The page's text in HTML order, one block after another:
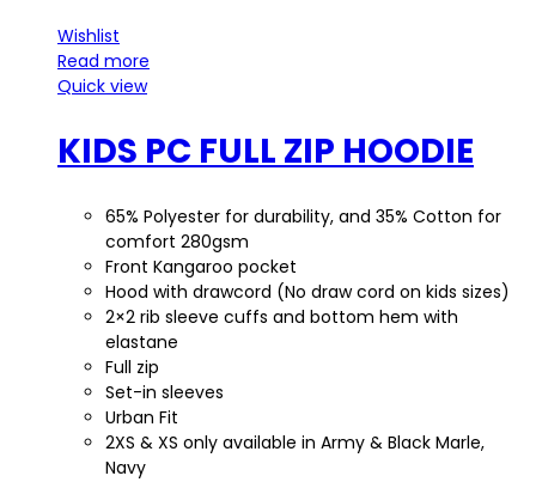
Wishlist
Read more
Quick view
KIDS PC FULL ZIP HOODIE
65% Polyester for durability, and 35% Cotton for
comfort 280gsm
Front Kangaroo pocket
Hood with drawcord (No draw cord on kids sizes)
2×2 rib sleeve cuffs and bottom hem with
elastane
Full zip
Set-in sleeves
Urban Fit
2XS & XS only available in Army & Black Marle,
Navy